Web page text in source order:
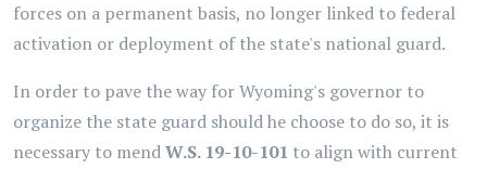
forces on a permanent basis, no longer linked to federal
activation or deployment of the state's national guard.
In order to pave the way for Wyoming's governor to
organize the state guard should he choose to do so, it is
necessary to mendW.S. 19-10-101 to align with current